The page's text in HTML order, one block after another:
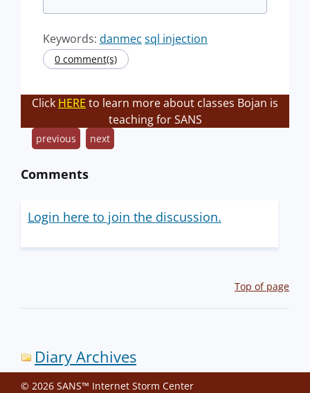
Keywords: danmec sql injection
0 comment(s)
Click HERE to learn more about classes Bojan is
teaching for SANS
previous next
Comments
Login here to join the discussion.
Top of page
Diary Archives
© 2026 SANS™ Internet Storm Center